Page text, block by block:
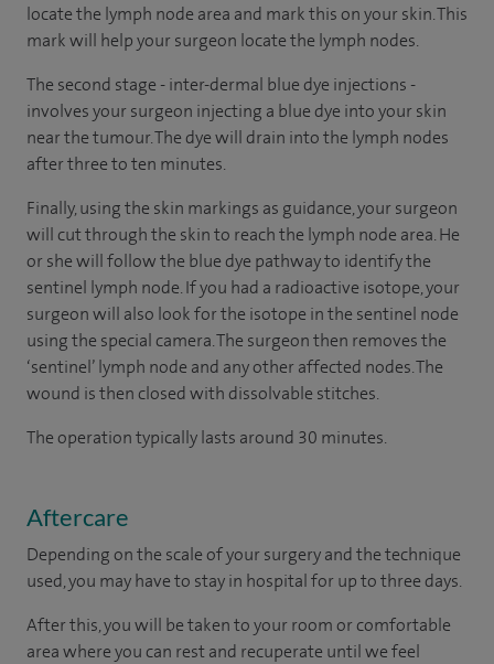
locate the lymph node area and mark this on your skin. This
mark will help your surgeon locate the lymph nodes.
The second stage - inter-dermal blue dye injections -
involves your surgeon injecting a blue dye into your skin
near the tumour. The dye will drain into the lymph nodes
after three to ten minutes.
Finally, using the skin markings as guidance, your surgeon
will cut through the skin to reach the lymph node area. He
or she will follow the blue dye pathway to identify the
sentinel lymph node. If you had a radioactive isotope, your
surgeon will also look for the isotope in the sentinel node
using the special camera. The surgeon then removes the
‘sentinel’ lymph node and any other affected nodes. The
wound is then closed with dissolvable stitches.
The operation typically lasts around 30 minutes.
Aftercare
Depending on the scale of your surgery and the technique
used, you may have to stay in hospital for up to three days.
After this, you will be taken to your room or comfortable
area where you can rest and recuperate until we feel